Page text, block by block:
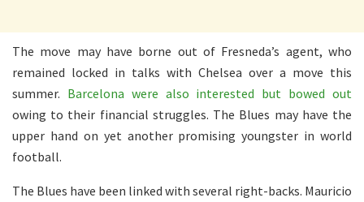
The move may have borne out of Fresneda’s agent, who
remained locked in talks with Chelsea over a move this
summer. Barcelona were also interested but bowed out
owing to their financial struggles. The Blues may have the
upper hand on yet another promising youngster in world
football.
The Blues have been linked with several right-backs. Mauricio